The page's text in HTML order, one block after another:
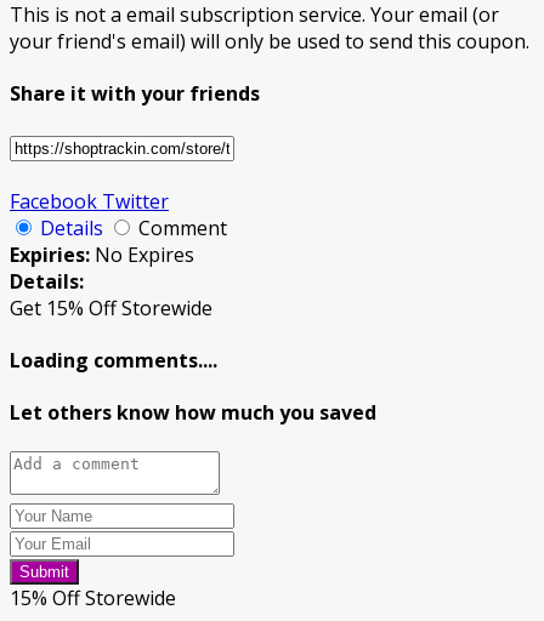
This is not a email subscription service. Your email (or
your friend's email) will only be used to send this coupon.
Share it with your friends
Facebook Twitter
Details
Comment
Expiries: No Expires
Details:
Get 15% Off Storewide
Loading comments....
Let others know how much you saved
Submit
15% Off Storewide